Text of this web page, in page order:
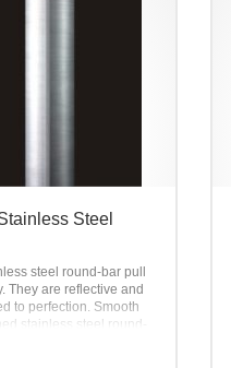
Steel
steel round-bar pull
They are reflective and
to perfection. Smooth
stainless steel round-
memorable impression
effect draws